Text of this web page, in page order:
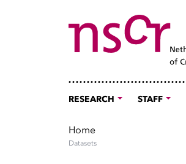
RESEARCH STAFF
Home
Datasets